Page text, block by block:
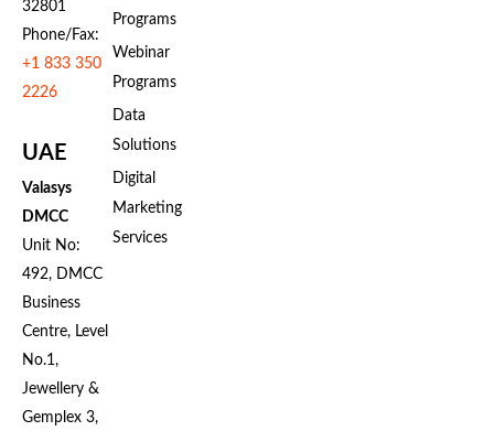
32801
Phone/Fax:
+1 833 350
2226
UAE
Valasys
DMCC
Unit No:
492, DMCC
Business
Centre, Level
No.1,
Jewellery &
Gemplex 3,
Programs
Webinar
Programs
Data
Solutions
Digital
Marketing
Services